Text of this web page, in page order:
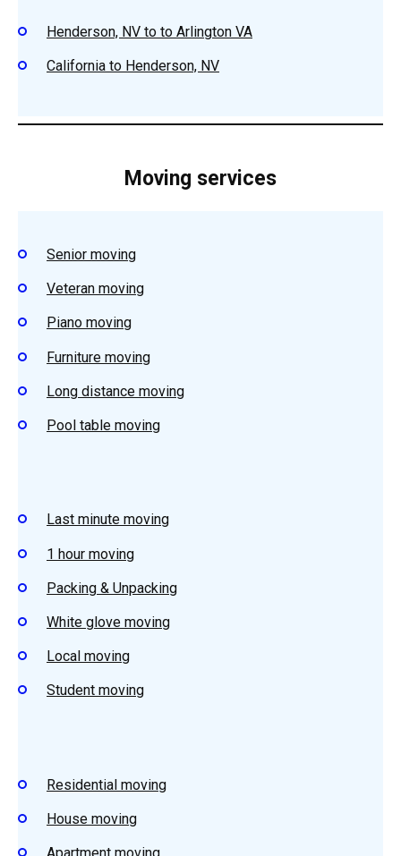
Henderson, NV to to Arlington VA
California to Henderson, NV
Moving services
Senior moving
Veteran moving
Piano moving
Furniture moving
Long distance moving
Pool table moving
Last minute moving
1 hour moving
Packing & Unpacking
White glove moving
Local moving
Student moving
Residential moving
House moving